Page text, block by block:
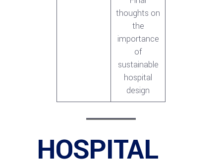
thoughts on
the
importance
of
sustainable
hospital
design
HOSPITAL